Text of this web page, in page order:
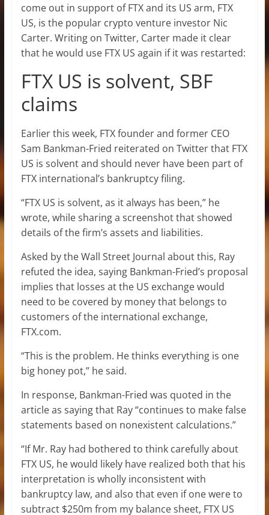
come out in support of FTX and its US arm, FTX
US, is the popular crypto venture investor Nic
Carter. Writing on Twitter, Carter made it clear
that he would use FTX US again if it was restarted:
FTX US is solvent, SBF
claims
Earlier this week, FTX founder and former CEO
Sam Bankman-Fried reiterated on Twitter that FTX
US is solvent and should never have been part of
FTX international’s bankruptcy filing.
“FTX US is solvent, as it always has been,” he
wrote, while sharing a screenshot that showed
details of the firm’s assets and liabilities.
Asked by the Wall Street Journal about this, Ray
refuted the idea, saying Bankman-Fried’s proposal
implies that losses at the US exchange would
need to be covered by money that belongs to
customers of the international exchange,
FTX.com.
“This is the problem. He thinks everything is one
big honey pot,” he said.
In response, Bankman-Fried was quoted in the
article as saying that Ray “continues to make false
statements based on nonexistent calculations.”
“If Mr. Ray had bothered to think carefully about
FTX US, he would likely have realized both that his
interpretation is wholly inconsistent with
bankruptcy law, and also that even if one were to
subtract $250m from my balance sheet, FTX US